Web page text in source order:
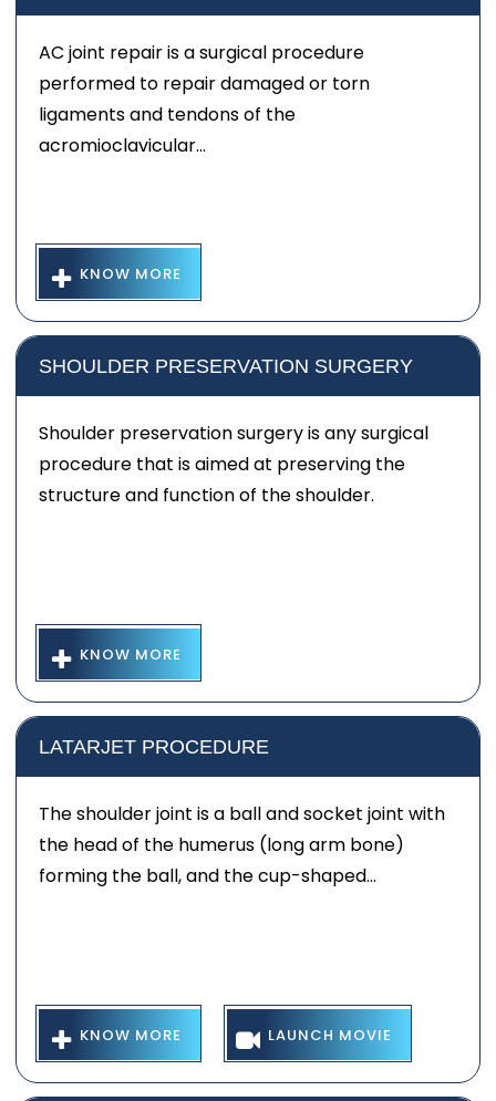
AC joint repair is a surgical procedure
performed to repair damaged or torn
ligaments and tendons of the
acromioclavicular...
KNOW MORE
SHOULDER PRESERVATION SURGERY
Shoulder preservation surgery is any surgical
procedure that is aimed at preserving the
structure and function of the shoulder.
KNOW MORE
LATARJET PROCEDURE
The shoulder joint is a ball and socket joint with
the head of the humerus (long arm bone)
forming the ball, and the cup-shaped...
KNOW MORE LAUNCH MOVIE